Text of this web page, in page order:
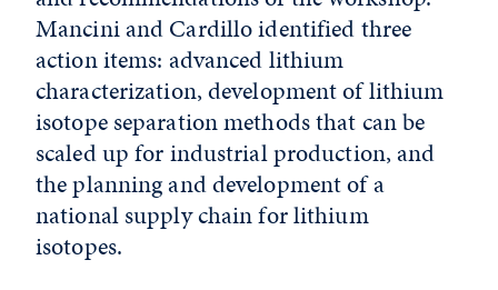
Mancini and Cardillo identified three
action items: advanced lithium
characterization, development of lithium
isotope separation methods that can be
scaled up for industrial production, and
the planning and development of a
national supply chain for lithium
isotopes.